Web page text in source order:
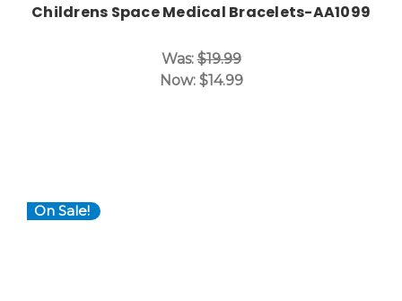
Childrens Space Medical Bracelets-AA1099
Was:$19.99
Now: $14.99
On Sale!